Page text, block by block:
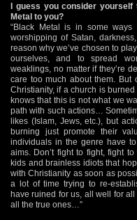
I guess you consider
Metal to you?
“Black Metal is in some
worshipping of Satan,
reason why we’ve chosen to
ourselves, and to spread
weaklings, no matter if they’re
care too much about them. But
Christianity, if a church is
knows that this is not what we
path with such actions…
likes (Islam, Jews, etc.), but
burning just promote their
individuals in the genre have
aims. Don’t fight to fight, fight
kids and brainless idiots that
with Christianity as soon as
a lot of time trying to re-
have ruined for us, all well for
all the true ones…”